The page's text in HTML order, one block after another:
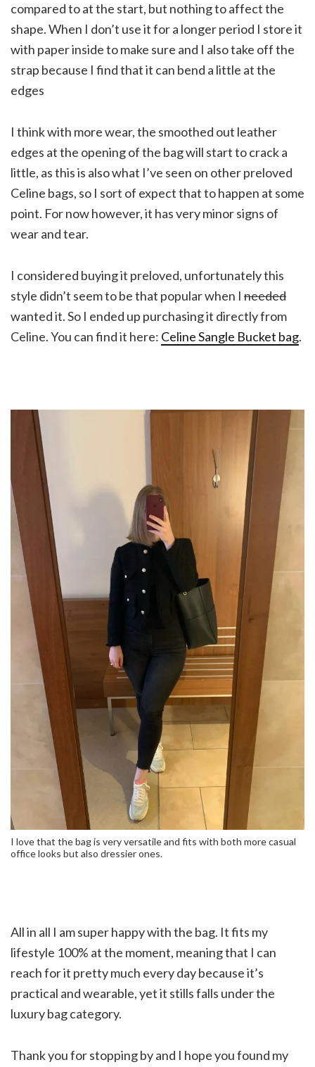
compared to at the start, but nothing to affect the
shape. When I don’t use it for a longer period I store it
with paper inside to make sure and I also take off the
strap because I find that it can bend a little at the
edges
I think with more wear, the smoothed out leather
edges at the opening of the bag will start to crack a
little, as this is also what I’ve seen on other preloved
Celine bags, so I sort of expect that to happen at some
point. For now however, it has very minor signs of
wear and tear.
I considered buying it preloved, unfortunately this
style didn’t seem to be that popular when I needed
wanted it. So I ended up purchasing it directly from
Celine. You can find it here: Celine Sangle Bucket bag.
I love that the bag is very versatile and fits with both more casual
office looks but also dressier ones.
All in all I am super happy with the bag. It fits my
lifestyle 100% at the moment, meaning that I can
reach for it pretty much every day because it’s
practical and wearable, yet it stills falls under the
luxury bag category.
Thank you for stopping by and I hope you found my